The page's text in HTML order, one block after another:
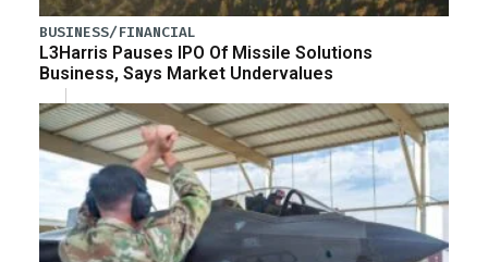
BUSINESS/FINANCIAL
L3Harris Pauses IPO Of Missile Solutions
Business, Says Market Undervalues